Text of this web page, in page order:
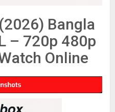
Bangla
– 720p 480p
Online